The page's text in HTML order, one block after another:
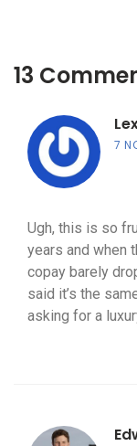
13
7
Ugh, this is so
years and when
copay barely
said it’s the
asking for a